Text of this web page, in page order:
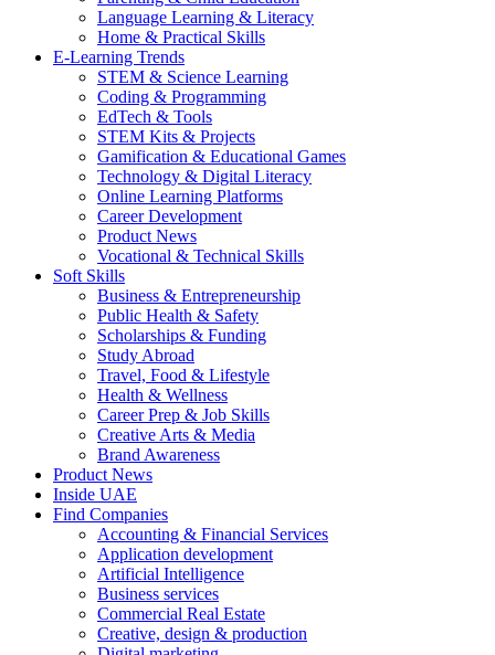
Language Learning & Literacy
Home & Practical Skills
E-Learning Trends
STEM & Science Learning
Coding & Programming
EdTech & Tools
STEM Kits & Projects
Gamification & Educational Games
Technology & Digital Literacy
Online Learning Platforms
Career Development
Product News
Vocational & Technical Skills
Soft Skills
Business & Entrepreneurship
Public Health & Safety
Scholarships & Funding
Study Abroad
Travel, Food & Lifestyle
Health & Wellness
Career Prep & Job Skills
Creative Arts & Media
Brand Awareness
Product News
Inside UAE
Find Companies
Accounting & Financial Services
Application development
Artificial Intelligence
Business services
Commercial Real Estate
Creative, design & production